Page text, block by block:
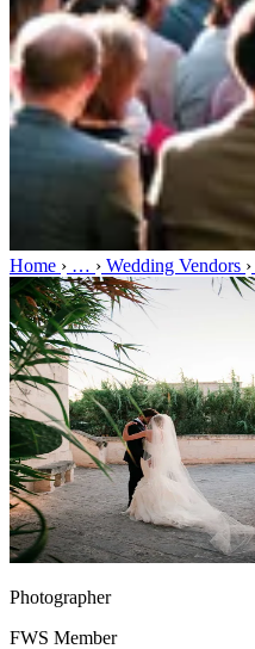
Home › … › Wedding Vendors ›
Photographer
FWS Member